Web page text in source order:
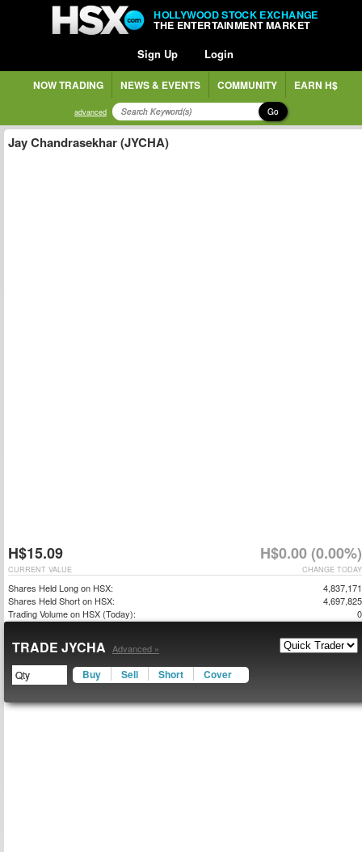
HOLLYWOOD STOCK EXCHANGE
THE ENTERTAINMENT MARKET
Sign Up Login
NOW TRADING NEWS & EVENTS COMMUNITY EARN H$
advanced Go
Jay Chandrasekhar (JYCHA)
H$15.09 H$0.00 (0.00%)
CHANGE TODAY
CURRENT VALUE
Shares Held Long on HSX:
4,837,171
Shares Held Short on HSX:
4,697,825
Trading Volume on HSX (Today):
0
TRADE JYCHA Advanced »
Buy Sell Short Cover